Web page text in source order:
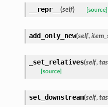
__repr__ (self) [source]
add_only_new(self,
_set_relatives(self,
[source]
set_downstream(self,